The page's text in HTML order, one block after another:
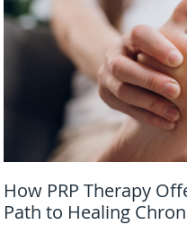
How PRP Therapy
Path to Healing